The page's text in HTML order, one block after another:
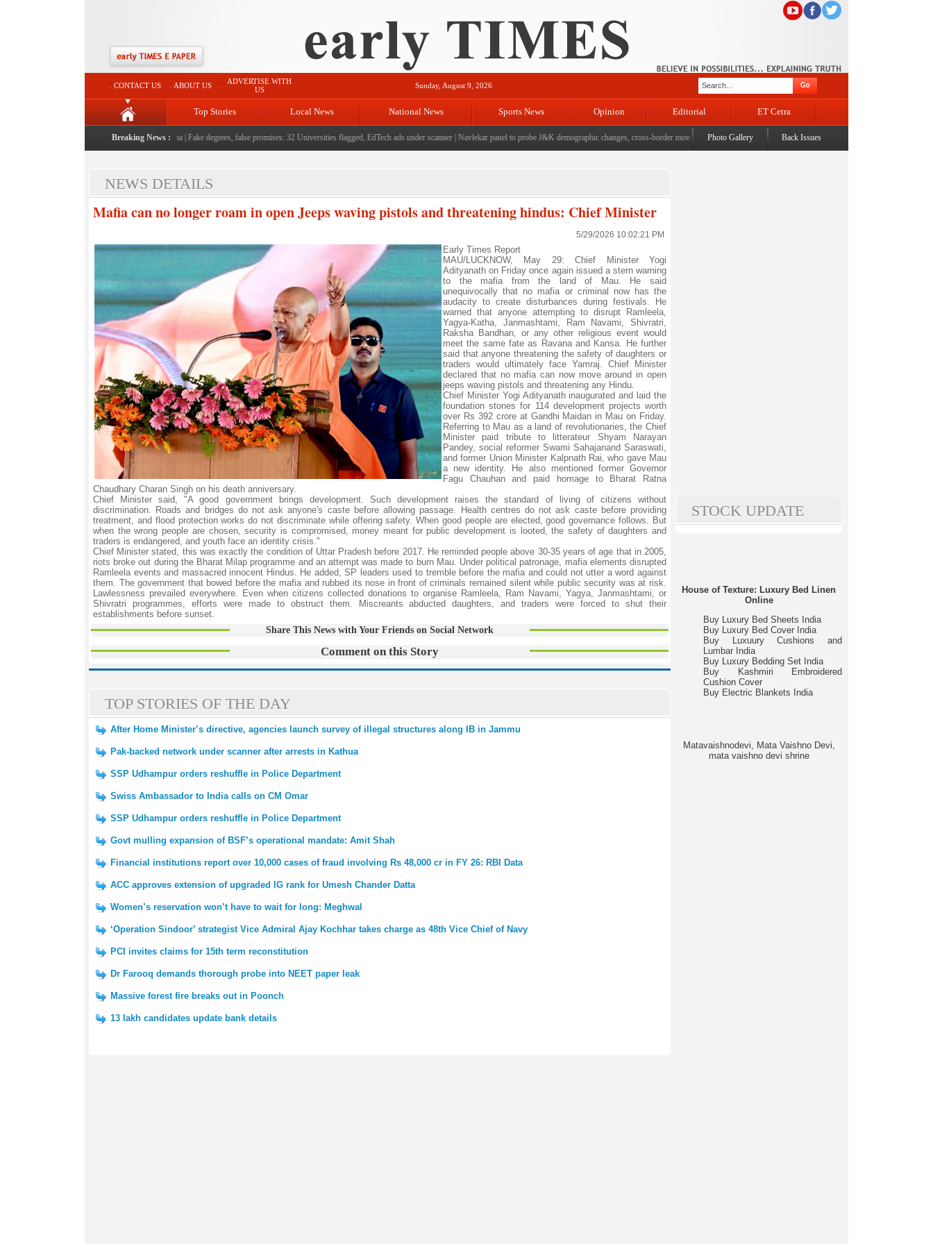
CONTACT US ABOUT US
ADVERTISE WITH
US
Sunday, August 9, 2026
Top Stories Local News National News Sports News Opinion Editorial ET Cetra
Breaking News :
serving them with humility, honesty: LG Sinha| Fake degrees, false promises: 32 Universities flagged, EdTech ads under scanner|Navlekar panel to probe J&K demographic changes, cross-border movement, unusual settlements Digital terror under scanner: Police raid 5 districts
Photo Gallery Back Issues
NEWS DETAILS
Mafia can no longer roam in open Jeeps waving pistols and threatening hindus: Chief Minister
5/29/2026 10:02:21 PM
Early Times Report
MAU/LUCKNOW, May 29: Chief Minister Yogi
Adityanath on Friday once again issued a stern warning
to the mafia from the land of Mau. He said
unequivocally that no mafia or criminal now has the
audacity to create disturbances during festivals. He
warned that anyone attempting to disrupt Ramleela,
Yagya-Katha, Janmashtami, Ram Navami, Shivratri,
Raksha Bandhan, or any other religious event would
meet the same fate as Ravana and Kansa. He further
said that anyone threatening the safety of daughters or
traders would ultimately face Yamraj. Chief Minister
declared that no mafia can now move around in open
jeeps waving pistols and threatening any Hindu.
Chief Minister Yogi Adityanath inaugurated and laid the
foundation stones for 114 development projects worth
over Rs 392 crore at Gandhi Maidan in Mau on Friday.
Referring to Mau as a land of revolutionaries, the Chief
Minister paid tribute to litterateur Shyam Narayan
Pandey, social reformer Swami Sahajanand Saraswati,
and former Union Minister Kalpnath Rai, who gave Mau
a new identity. He also mentioned former Governor
Fagu Chauhan and paid homage to Bharat Ratna
Chaudhary Charan Singh on his death anniversary.
Chief Minister said, "A good government brings development. Such development raises the standard of living of citizens without
discrimination. Roads and bridges do not ask anyone's caste before allowing passage. Health centres do not ask caste before providing
treatment, and flood protection works do not discriminate while offering safety. When good people are elected, good governance follows. But
when the wrong people are chosen, security is compromised, money meant for public development is looted, the safety of daughters and
traders is endangered, and youth face an identity crisis."
Chief Minister stated, this was exactly the condition of Uttar Pradesh before 2017. He reminded people above 30-35 years of age that in 2005,
riots broke out during the Bharat Milap programme and an attempt was made to burn Mau. Under political patronage, mafia elements disrupted
Ramleela events and massacred innocent Hindus. He added, SP leaders used to tremble before the mafia and could not utter a word against
them. The government that bowed before the mafia and rubbed its nose in front of criminals remained silent while public security was at risk.
Lawlessness prevailed everywhere. Even when citizens collected donations to organise Ramleela, Ram Navami, Yagya, Janmashtami, or
Shivratri programmes, efforts were made to obstruct them. Miscreants abducted daughters, and traders were forced to shut their
establishments before sunset.
Share This News with Your Friends on Social Network
Comment on this Story
TOP STORIES OF THE DAY
After Home Minister’s directive, agencies launch survey of illegal structures along IB in Jammu
Pak-backed network under scanner after arrests in Kathua
SSP Udhampur orders reshuffle in Police Department
Swiss Ambassador to India calls on CM Omar
SSP Udhampur orders reshuffle in Police Department
Govt mulling expansion of BSF’s operational mandate: Amit Shah
Financial institutions report over 10,000 cases of fraud involving Rs 48,000 cr in FY 26: RBI Data
ACC approves extension of upgraded IG rank for Umesh Chander Datta
Women’s reservation won’t have to wait for long: Meghwal
‘Operation Sindoor’ strategist Vice Admiral Ajay Kochhar takes charge as 48th Vice Chief of Navy
PCI invites claims for 15th term reconstitution
Dr Farooq demands thorough probe into NEET paper leak
Massive forest fire breaks out in Poonch
13 lakh candidates update bank details
STOCK UPDATE
House of Texture: Luxury Bed Linen
Online
Buy Luxury Bed Sheets India
Buy Luxury Bed Cover India
Buy Luxuury Cushions and
Lumbar India
Buy Luxury Bedding Set India
Buy Kashmiri Embroidered
Cushion Cover
Buy Electric Blankets India
Matavaishnodevi, Mata Vaishno Devi,
mata vaishno devi shrine